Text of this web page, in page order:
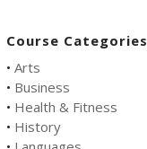
Course Categories
• Arts
• Business
• Health & Fitness
• History